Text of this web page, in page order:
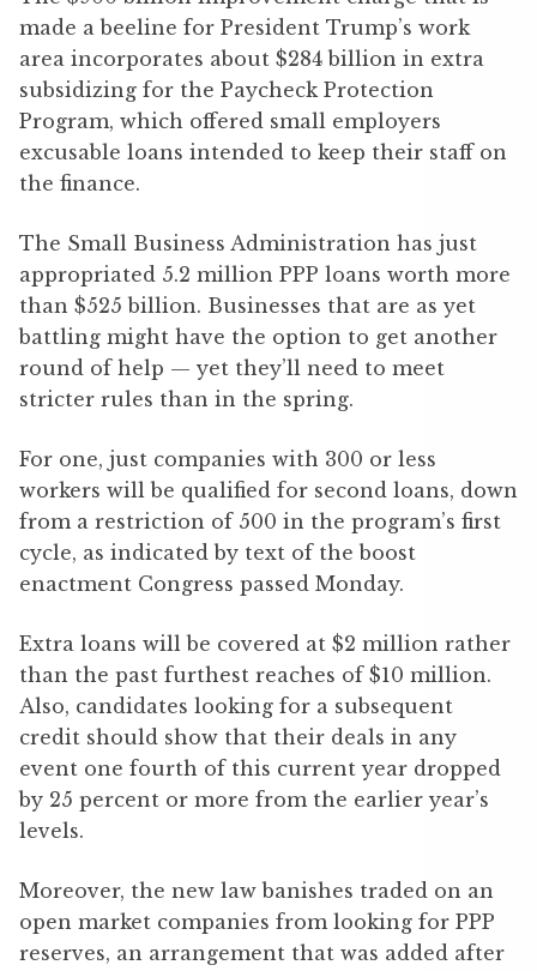
made a beeline for President Trump’s work
area incorporates about $284 billion in extra
subsidizing for the Paycheck Protection
Program, which offered small employers
excusable loans intended to keep their staff on
the finance.
The Small Business Administration has just
appropriated 5.2 million PPP loans worth more
than $525 billion. Businesses that are as yet
battling might have the option to get another
round of help — yet they’ll need to meet
stricter rules than in the spring.
For one, just companies with 300 or less
workers will be qualified for second loans, down
from a restriction of 500 in the program’s first
cycle, as indicated by text of the boost
enactment Congress passed Monday.
Extra loans will be covered at $2 million rather
than the past furthest reaches of $10 million.
Also, candidates looking for a subsequent
credit should show that their deals in any
event one fourth of this current year dropped
by 25 percent or more from the earlier year’s
levels.
Moreover, the new law banishes traded on an
open market companies from looking for PPP
reserves, an arrangement that was added after